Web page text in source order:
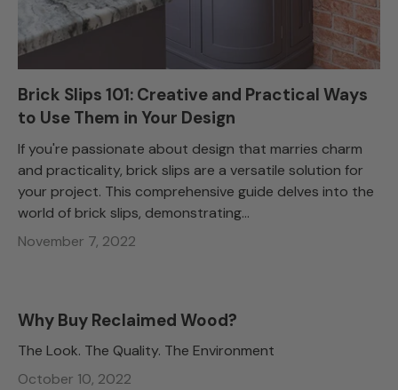
Brick Slips 101: Creative and Practical Ways
to Use Them in Your Design
If you're passionate about design that marries charm
and practicality, brick slips are a versatile solution for
your project. This comprehensive guide delves into the
world of brick slips, demonstrating...
November 7, 2022
Why Buy Reclaimed Wood?
The Look. The Quality. The Environment
October 10, 2022